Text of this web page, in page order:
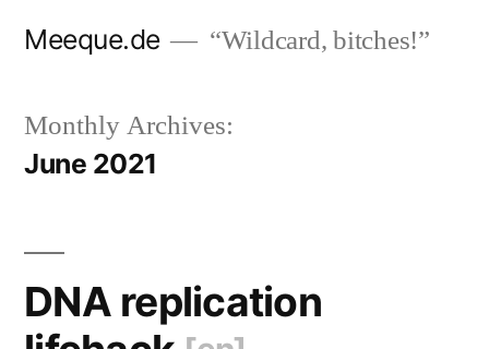
Meeque.de “Wildcard, bitches!”
Monthly Archives:
June 2021
DNA replication